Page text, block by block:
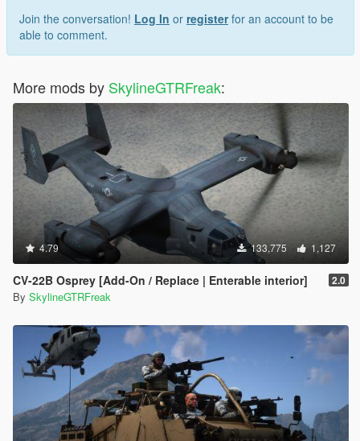
Join the conversation! Log In or registerfor an account to be
able to comment.
More mods by SkylineGTRFreak:
4.79 133,775 1,127
CV-22B Osprey [Add-On / Replace | Enterable interior] 2.0
By SkylineGTRFreak